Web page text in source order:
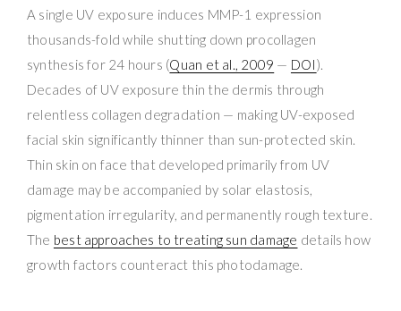
A single UV exposure induces MMP-1 expression
thousands-fold while shutting down procollagen
synthesis for 24 hours (Quan et al., 2009 — DOI).
Decades of UV exposure thin the dermis through
relentless collagen degradation — making UV-exposed
facial skin significantly thinner than sun-protected skin.
Thin skin on face that developed primarily from UV
damage may be accompanied by solar elastosis,
pigmentation irregularity, and permanently rough texture.
The best approaches to treating sun damage details how
growth factors counteract this photodamage.